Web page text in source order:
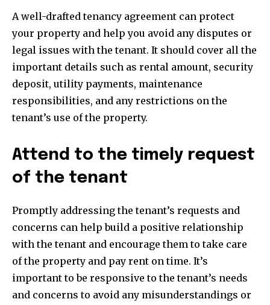
Join our community of
SUBSCRIBERS and be part of the
conversation.
or click the subscribe button below. Don't worry, we respect
your privacy and won't spam your inbox. Your information is
SUBSCRIBE
I've read and accept thePrivacy Policy .
32,111 32,214 11,243
A well-drafted tenancy agreement can protect
your property and help you avoid any disputes or
legal issues with the tenant. It should cover all the
important details such as rental amount, security
deposit, utility payments, maintenance
responsibilities, and any restrictions on the
tenant’s use of the property.
Attend to the timely request
of the tenant
Promptly addressing the tenant’s requests and
concerns can help build a positive relationship
with the tenant and encourage them to take care
of the property and pay rent on time. It’s
important to be responsive to the tenant’s needs
and concerns to avoid any misunderstandings or